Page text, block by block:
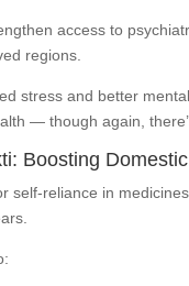
access to
regions.
stress and better
— though again,
Boosting
self-reliance in